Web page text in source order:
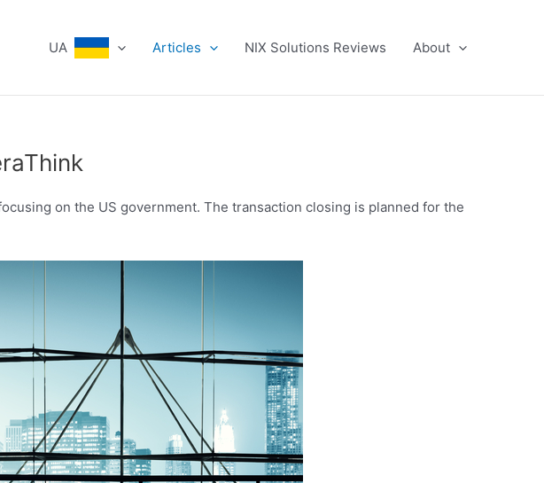
UA Articles NIX Solutions Reviews About
on the US government. The transaction closing is planned for the